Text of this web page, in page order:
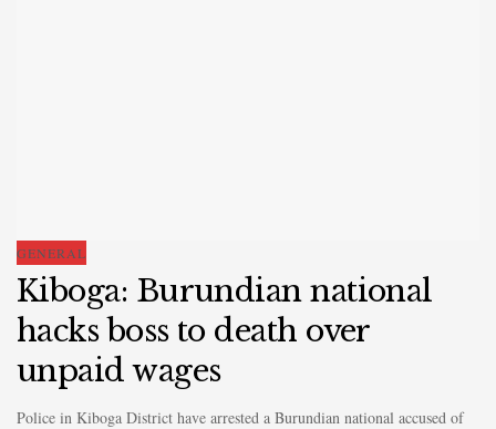
GENERAL
Kiboga: Burundian national
hacks boss to death over
unpaid wages
Police in Kiboga District have arrested a Burundian national accused of